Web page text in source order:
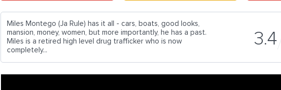
3.4
Miles Montego (Ja Rule) has it all - cars, boats, good looks,
mansion, money, women, but more importantly, he has a past.
Miles is a retired high level drug trafficker who is now
completely...